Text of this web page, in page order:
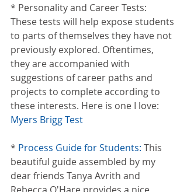
* Personality and Career Tests:
These tests will help expose students
to parts of themselves they have not
previously explored. Oftentimes,
they are accompanied with
suggestions of career paths and
projects to complete according to
these interests. Here is one I love:
Myers Brigg Test
* Process Guide for Students: This
beautiful guide assembled by my
dear friends Tanya Avrith and